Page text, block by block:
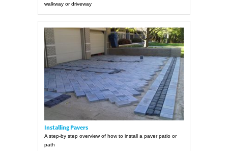
walkway or driveway
Installing Pavers
A step-by step overview of how to install a paver patio or
path